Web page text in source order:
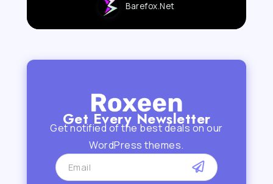
Barefox.net
Get Every Newsletter
Get notified of the best deals on our
WordPress themes.